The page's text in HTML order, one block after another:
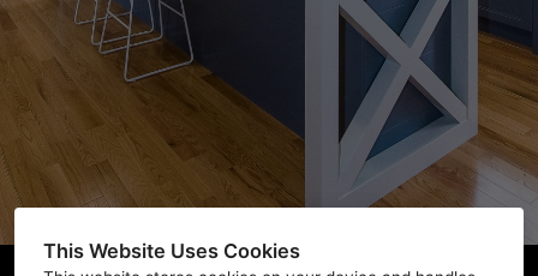
This Website Uses Cookies